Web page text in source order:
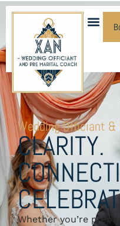
Wedding Officiant &
CLARITY.
Whether you’re